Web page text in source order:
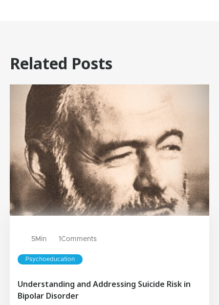
Related Posts
5Min 1Comments
Psychoeducation
Understanding and Addressing Suicide Risk in
Bipolar Disorder